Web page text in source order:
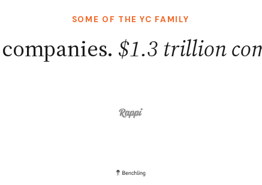
SOME OF THE YC FAMILY
$1.3 trillion